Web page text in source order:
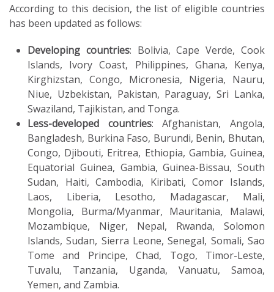
According to this decision, the list of eligible countries
has been updated as follows:
Developing countries: Bolivia, Cape Verde, Cook
Islands, Ivory Coast, Philippines, Ghana, Kenya,
Kirghizstan, Congo, Micronesia, Nigeria, Nauru,
Niue, Uzbekistan, Pakistan, Paraguay, Sri Lanka,
Swaziland, Tajikistan, and Tonga.
Less-developed countries: Afghanistan, Angola,
Bangladesh, Burkina Faso, Burundi, Benin, Bhutan,
Congo, Djibouti, Eritrea, Ethiopia, Gambia, Guinea,
Equatorial Guinea, Gambia, Guinea-Bissau, South
Sudan, Haiti, Cambodia, Kiribati, Comor Islands,
Laos, Liberia, Lesotho, Madagascar, Mali,
Mongolia, Burma/Myanmar, Mauritania, Malawi,
Mozambique, Niger, Nepal, Rwanda, Solomon
Islands, Sudan, Sierra Leone, Senegal, Somali, Sao
Tome and Principe, Chad, Togo, Timor-Leste,
Tuvalu, Tanzania, Uganda, Vanuatu, Samoa,
Yemen, and Zambia.